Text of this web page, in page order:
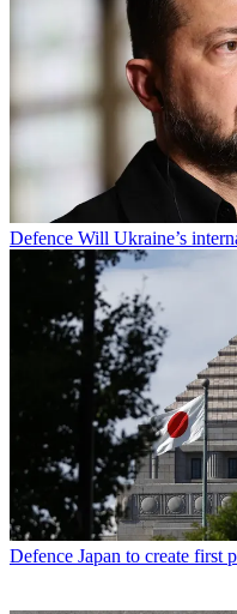
Defence Will Ukraine’s
Defence Japan to create first